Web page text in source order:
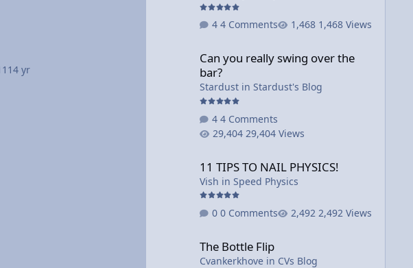
I'm seeing things
want to learn more. I
I look at something
in class we're still
how much I've learned
another class she
everything
constantly wants to
14 yr
4 Comments
1,468 Views
Can you really swing over the
bar?
Stardustin Stardust's Blog
4 Comments
29,404 Views
11 TIPS TO NAIL PHYSICS!
Vish in Speed Physics
0 Comments
2,492 Views
The Bottle Flip
Cvankerkhovein CVs Blog